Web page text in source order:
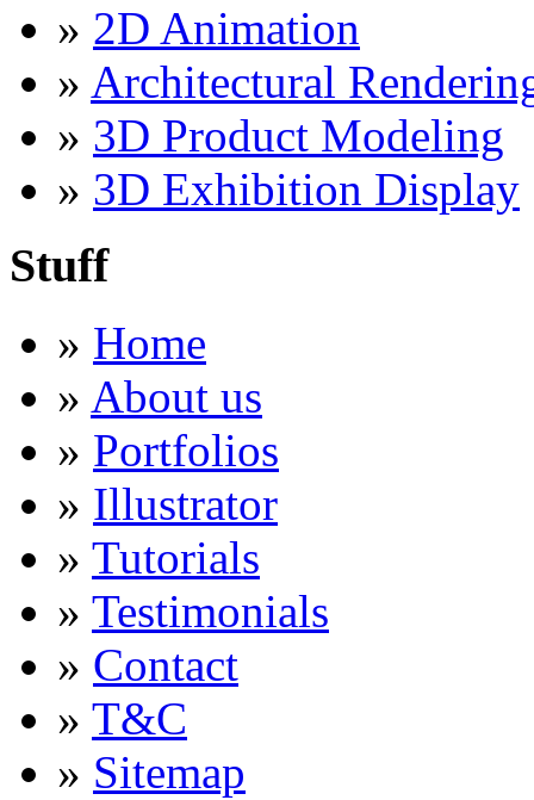
» 2D Animation
» Architectural
» 3D Product Modeling
» 3D Exhibition Display
Stuff
» Home
» About us
» Portfolios
» Illustrator
» Tutorials
» Testimonials
» Contact
» T&C
» Sitemap